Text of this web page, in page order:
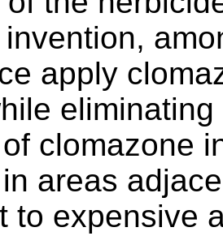
apply
clomazone
areas
to expensive